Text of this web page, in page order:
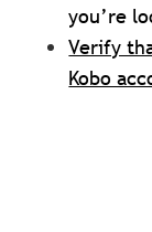
you’re
Verify
Kobo